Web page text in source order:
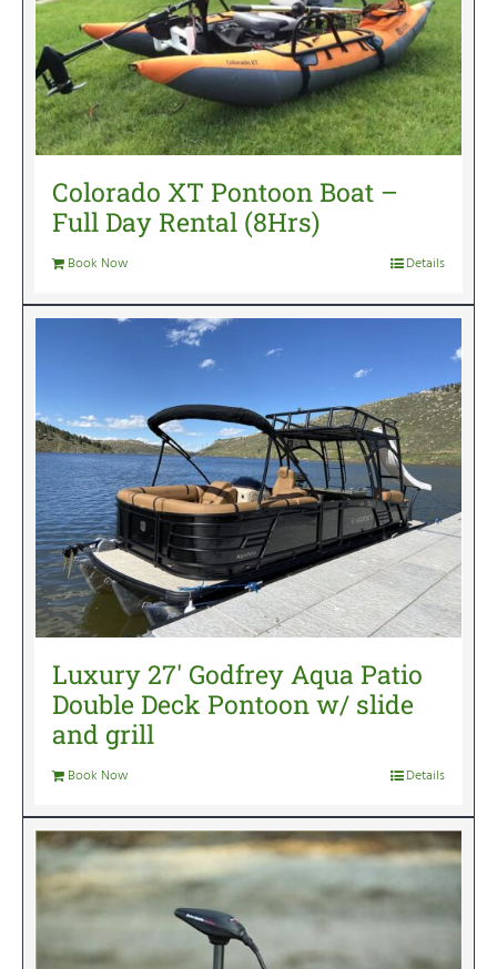
Colorado XT Pontoon Boat –
Full Day Rental (8Hrs)
Book Now Details
Luxury 27′ Godfrey Aqua Patio
Double Deck Pontoon w/ slide
and grill
Book Now Details